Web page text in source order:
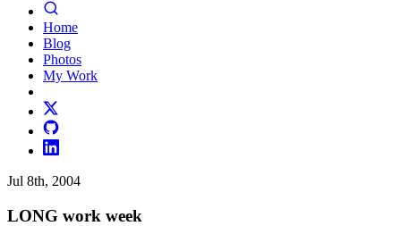
Home
Blog
Photos
My Work
Jul 8th, 2004
LONG work week